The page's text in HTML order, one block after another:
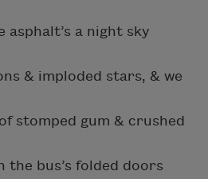
asphalt’s a night sky
& imploded stars, & we
stomped gum & crushed
the bus’s folded doors